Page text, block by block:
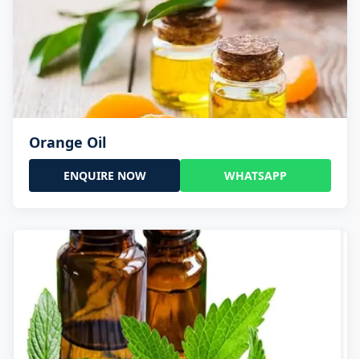
Orange Oil
ENQUIRE NOW WHATSAPP